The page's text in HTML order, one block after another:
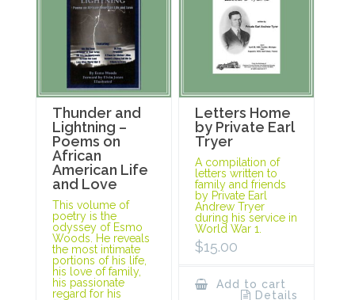
Thunder and
Lightning –
Poems on
African
American Life
and Love
This volume of
poetry is the
odyssey of Esmo
Woods. He reveals
the most intimate
portions of his life,
his love of family,
his passionate
regard for his
Letters Home
by Private Earl
Tryer
A compilation of
letters written to
family and friends
by Private Earl
Andrew Tryer
during his service in
World War 1.
$15.00
Add to cart
Details